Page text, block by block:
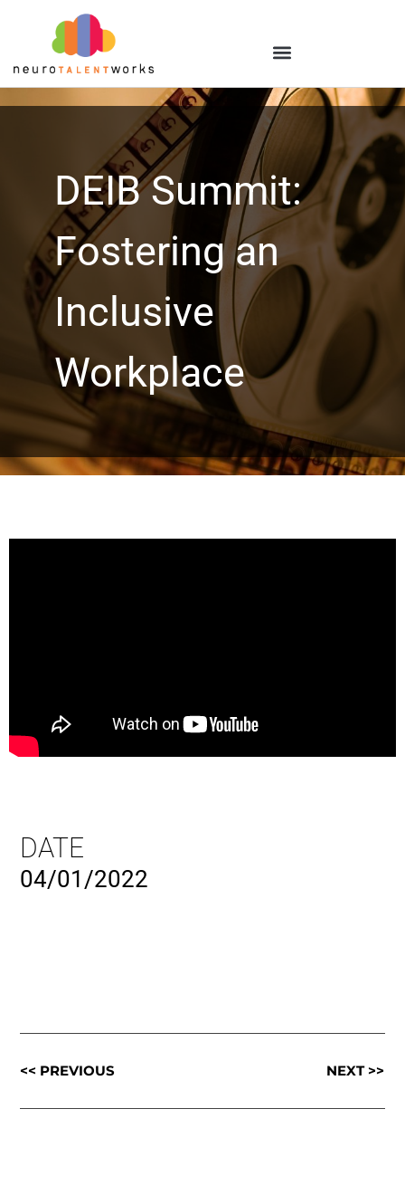
DEIB Summit:
Fostering an
Inclusive
Workplace
DATE
04/01/2022
<< PREVIOUS NEXT >>